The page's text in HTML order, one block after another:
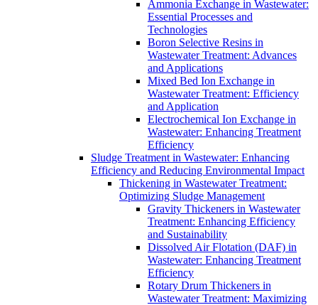
Ammonia Exchange in Wastewater:
Essential Processes and
Technologies
Boron Selective Resins in
Wastewater Treatment: Advances
and Applications
Mixed Bed Ion Exchange in
Wastewater Treatment: Efficiency
and Application
Electrochemical Ion Exchange in
Wastewater: Enhancing Treatment
Efficiency
Sludge Treatment in Wastewater: Enhancing
Efficiency and Reducing Environmental Impact
Thickening in Wastewater Treatment:
Optimizing Sludge Management
Gravity Thickeners in Wastewater
Treatment: Enhancing Efficiency
and Sustainability
Dissolved Air Flotation (DAF) in
Wastewater: Enhancing Treatment
Efficiency
Rotary Drum Thickeners in
Wastewater Treatment: Maximizing